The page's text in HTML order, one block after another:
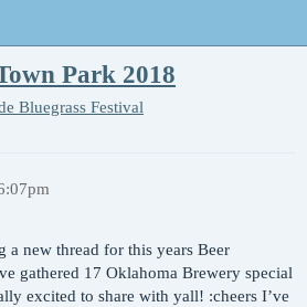
Park 2018
Bluegrass Festival
a new thread for this years Beer
gathered 17 Oklahoma Brewery special
excited to share with yall! :cheers I’ve